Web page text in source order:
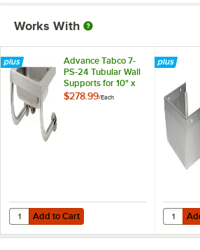
Works With
Advance Tabco 7-
PS-24 Tubular Wall
Supports for 10" x
14" Hand Sinks with
$278.99/Each
Add to Cart
Quantity for Advance Tabco 7-PS-24
Add to Cart Add